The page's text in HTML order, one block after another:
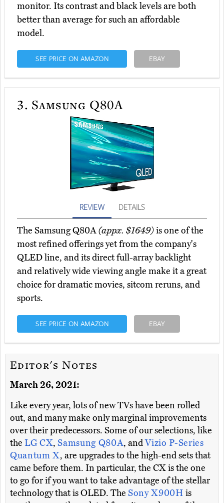
monitor. Its contrast and black levels are both
better than average for such an affordable
model.
SEE PRICE ON AMAZON EBAY
3. Samsung Q80A
REVIEW DETAILS
The Samsung Q80A(appx. $1649)is one of the
most refined offerings yet from the company's
QLED line, and its direct full-array backlight
and relatively wide viewing angle make it a great
choice for dramatic movies, sitcom reruns, and
sports.
SEE PRICE ON AMAZON EBAY
Editor's Notes
March 26, 2021:
Like every year, lots of new TVs have been rolled
out, and many make only marginal improvements
over their predecessors. Some of our selections, like
the LG CX,Samsung Q80A, andVizio P-Series
Quantum X, are upgrades to the high-end sets that
came before them. In particular, the CX is the one
to go for if you want to take advantage of the stellar
technology that is OLED. The Sony X900His